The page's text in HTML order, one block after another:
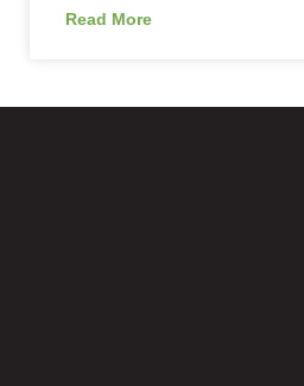
Read More